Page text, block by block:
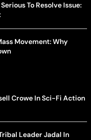
To Resolve Issue:
Movement: Why
Crowe In Sci-Fi Action
Leader Jadal In